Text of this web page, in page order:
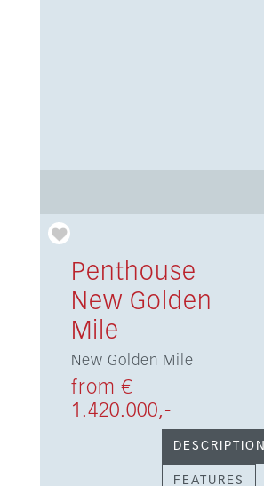
Penthouse
New Golden
Mile
New Golden Mile
from €
1.420.000,-
DESCRIPTION
FEATURES